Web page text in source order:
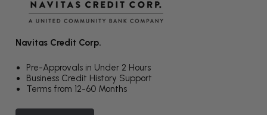
Navitas Credit Corp.
Pre-Approvals in Under 2 Hours
Business Credit History Support
Terms from 12-60 Months